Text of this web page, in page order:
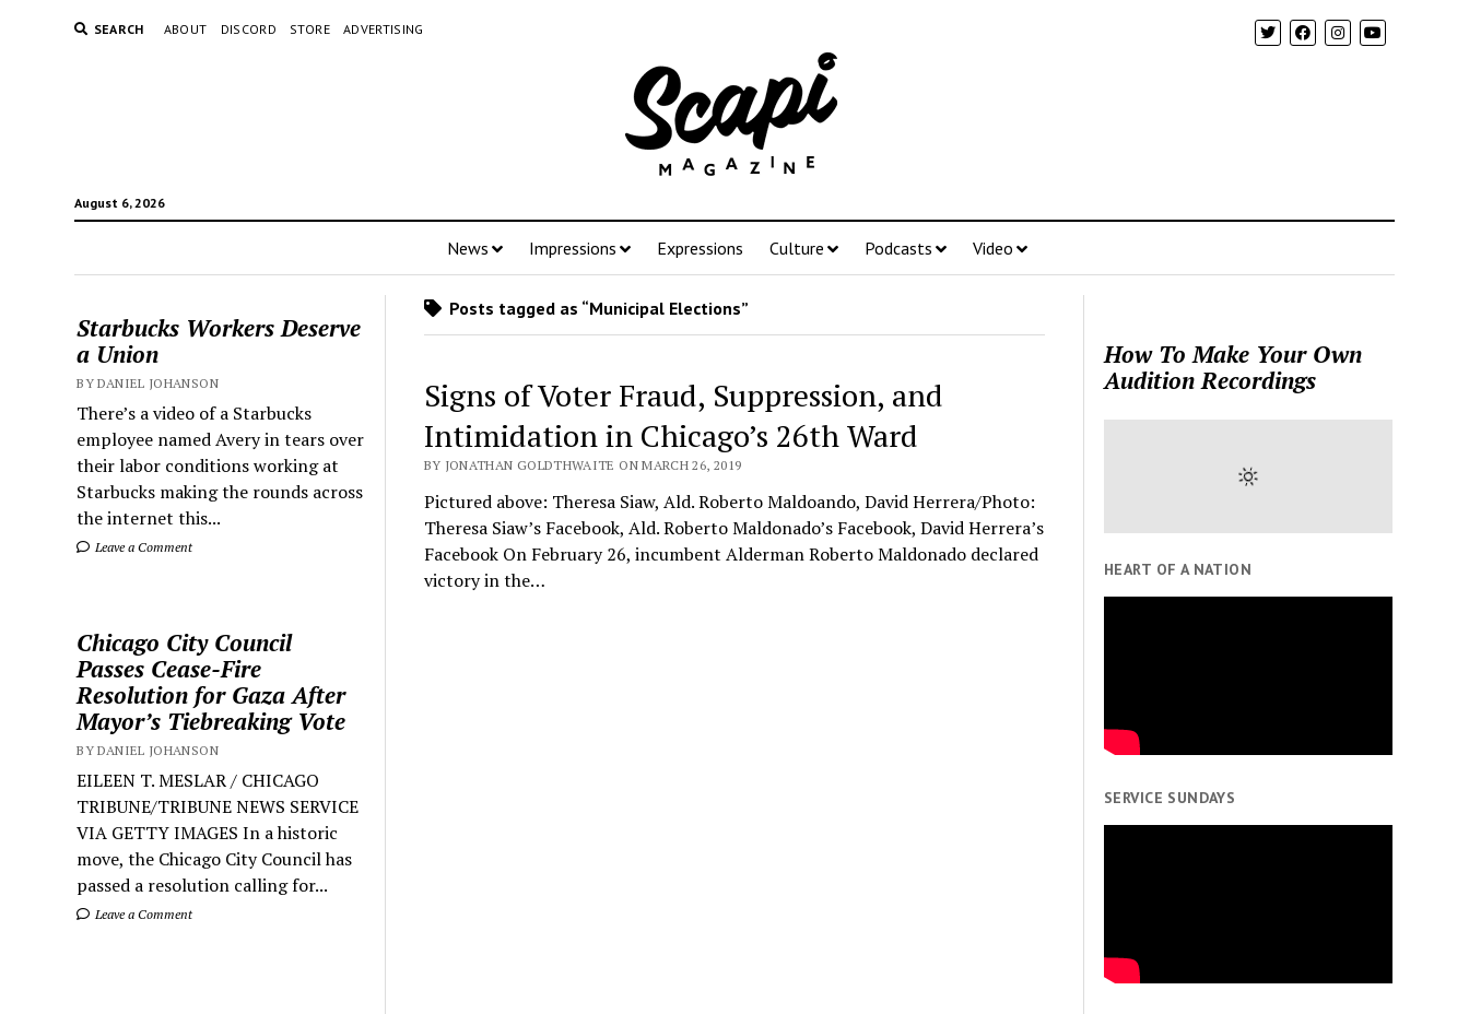
SEARCH ABOUT DISCORD STORE ADVERTISING
August 6, 2026
News Impressions Expressions Culture Podcasts Video
Starbucks Workers Deserve
a Union
BY DANIEL JOHANSON
There’s a video of a Starbucks
employee named Avery in tears over
their labor conditions working at
Starbucks making the rounds across
the internet this...
Leave a Comment
Chicago City Council
Passes Cease-Fire
Resolution for Gaza After
Mayor’s Tiebreaking Vote
BY DANIEL JOHANSON
EILEEN T. MESLAR / CHICAGO
TRIBUNE/TRIBUNE NEWS SERVICE
VIA GETTY IMAGES In a historic
move, the Chicago City Council has
passed a resolution calling for...
Leave a Comment
Posts tagged as “Municipal Elections”
Signs of Voter Fraud, Suppression, and
Intimidation in Chicago’s 26th Ward
BY JONATHAN GOLDTHWAITE ON MARCH 26, 2019
Pictured above: Theresa Siaw, Ald. Roberto Maldoando, David Herrera/Photo:
Theresa Siaw’s Facebook, Ald. Roberto Maldonado’s Facebook, David Herrera’s
Facebook On February 26, incumbent Alderman Roberto Maldonado declared
victory in the…
How To Make Your Own
Audition Recordings
HEART OF A NATION
SERVICE SUNDAYS